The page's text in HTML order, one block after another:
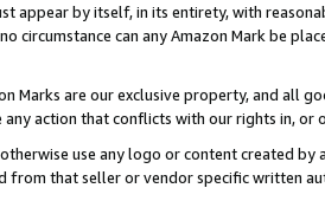
appear by itself, in its entirety, with
circumstance can any Amazon Mark be
Marks are our exclusive property, and all
action that conflicts with our rights in, or
use any logo or content created
from that seller or vendor specific written